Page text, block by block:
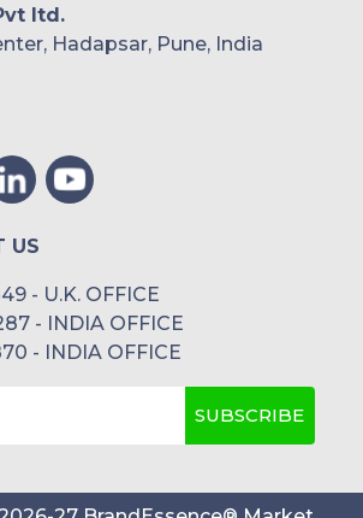
ltd.
Hadapsar, Pune, India
US
- U.K. OFFICE
- INDIA OFFICE
- INDIA OFFICE
SUBSCRIBE